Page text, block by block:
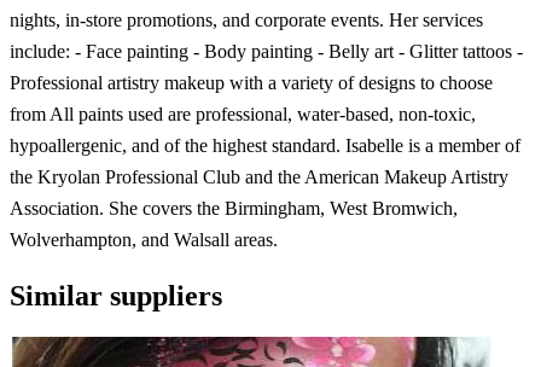
nights, in-store promotions, and corporate events. Her services
include: - Face painting - Body painting - Belly art - Glitter tattoos -
Professional artistry makeup with a variety of designs to choose
from All paints used are professional, water-based, non-toxic,
hypoallergenic, and of the highest standard. Isabelle is a member of
the Kryolan Professional Club and the American Makeup Artistry
Association. She covers the Birmingham, West Bromwich,
Wolverhampton, and Walsall areas.
Similar suppliers